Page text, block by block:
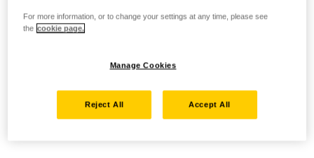
For more information, or to change your settings at any time, please see
the cookie page.
Manage Cookies
Reject All Accept All